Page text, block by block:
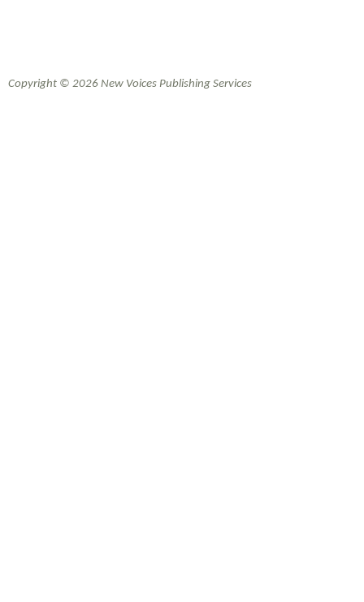
Copyright © 2026 New Voices Publishing Services